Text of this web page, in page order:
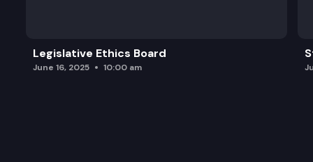
Legislative Ethics Board
June 16, 2025 10:00 am